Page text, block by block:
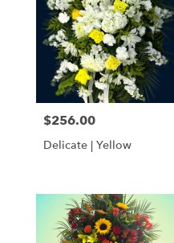
Price:
$256.00
Delicate | Yellow